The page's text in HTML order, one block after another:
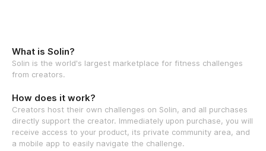
What is Solin?
Solin is the world's largest marketplace for fitness challenges
from creators.
How does it work?
Creators host their own challenges on Solin, and all purchases
directly support the creator. Immediately upon purchase, you will
receive access to your product, its private community area, and
a mobile app to easily navigate the challenge.